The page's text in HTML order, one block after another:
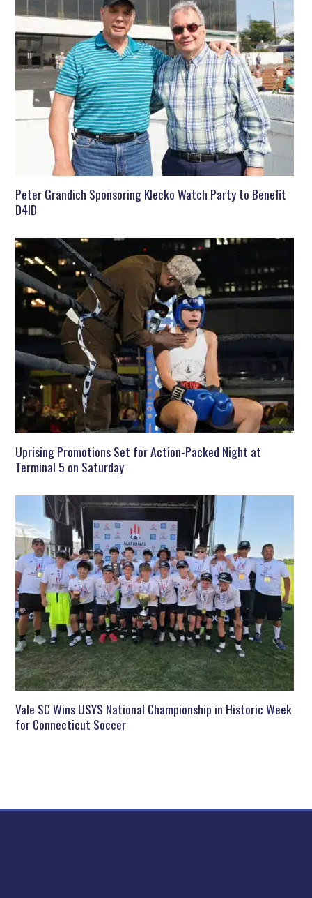
Peter Grandich Sponsoring Klecko Watch Party to Benefit
D4ID
Uprising Promotions Set for Action-Packed Night at
Terminal 5 on Saturday
Vale SC Wins USYS National Championship in Historic Week
for Connecticut Soccer